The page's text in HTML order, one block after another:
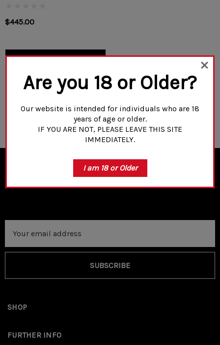
$445.00
NO MORE PRODUCTS
NEWSLETTER SIGN UP
Address
SUBSCRIBE
SHOP
FURTHER INFO
Are you 18 or Older?
Our website is intended for individuals who are 18
years of age or older.
IF YOU ARE NOT, PLEASE LEAVE THIS SITE
IMMEDIATELY.
I am 18 or Older